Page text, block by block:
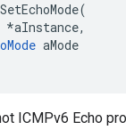
*aInstance,
aMode
ICMPv6 Echo